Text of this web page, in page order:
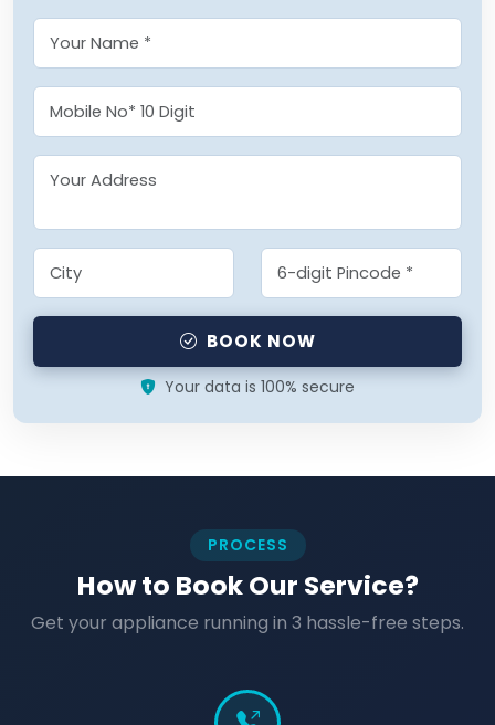
BOOK NOW
Your data is 100% secure
PROCESS
How to Book Our Service?
Get your appliance running in 3 hassle-free steps.